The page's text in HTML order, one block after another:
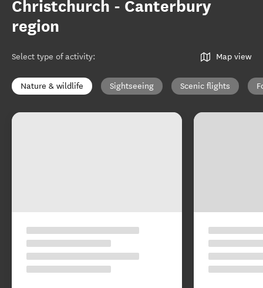
Christchurch - Canterbury
region
Select type of activity: Map view
Nature & wildlife Sightseeing Scenic flights